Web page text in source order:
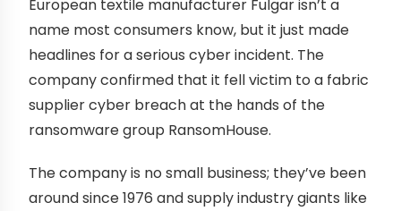
European textile manufacturer Fulgar isn’t a
name most consumers know, but it just made
headlines for a serious cyber incident. The
company confirmed that it fell victim to a fabric
supplier cyber breach at the hands of the
ransomware group RansomHouse.
The company is no small business; they’ve been
around since 1976 and supply industry giants like